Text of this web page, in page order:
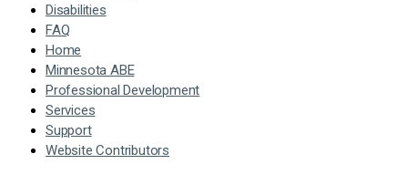
Disabilities
FAQ
Home
Minnesota ABE
Professional Development
Services
Support
Website Contributors